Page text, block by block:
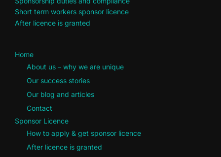
Short term workers sponsor licence
After licence is granted
Home
About us – why we are unique
Our success stories
Our blog and articles
Contact
Sponsor Licence
How to apply & get sponsor licence
After licence is granted